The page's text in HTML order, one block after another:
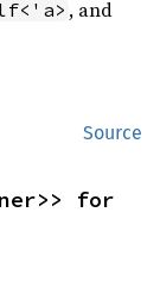
, and
Source